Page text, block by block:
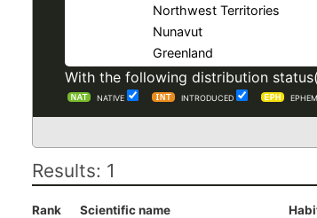
Northwest Territories
Nunavut
Greenland
With the following distribution
NATIVE INTRODUCED
Results: 1
Rank Scientific name